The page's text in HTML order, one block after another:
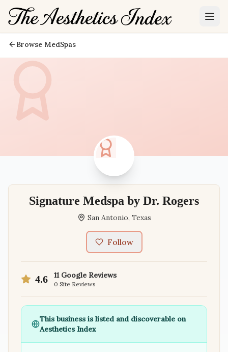
Browse MedSpas
Signature Medspa by Dr. Rogers
San Antonio, Texas
Follow
4.6 11Google Reviews
0 Site Reviews
This business is listed and discoverable on
Aesthetics Index